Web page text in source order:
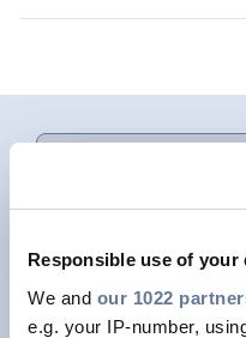
Responsible use of your
We and our 1022
e.g. your IP-number,
This is a
Cookie
Pleaseaccept
FOCUS ON /